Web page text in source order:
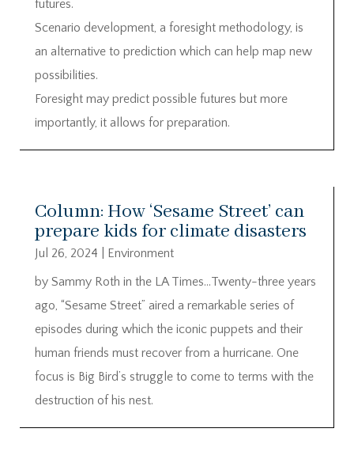
futures.
Scenario development, a foresight methodology, is
an alternative to prediction which can help map new
possibilities.
Foresight may predict possible futures but more
importantly, it allows for preparation.
Column: How ‘Sesame Street’ can
prepare kids for climate disasters
Jul 26, 2024
Environment
by Sammy Roth in the LA Times…Twenty-three years
ago, “Sesame Street” aired a remarkable series of
episodes during which the iconic puppets and their
human friends must recover from a hurricane. One
focus is Big Bird’s struggle to come to terms with the
destruction of his nest.